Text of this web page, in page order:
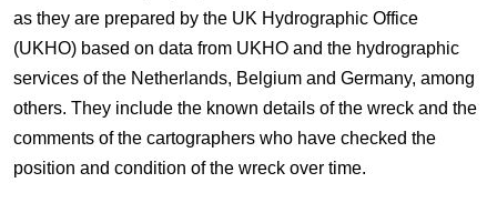
as they are prepared by the UK Hydrographic Office
(UKHO) based on data from UKHO and the hydrographic
services of the Netherlands, Belgium and Germany, among
others. They include the known details of the wreck and the
comments of the cartographers who have checked the
position and condition of the wreck over time.